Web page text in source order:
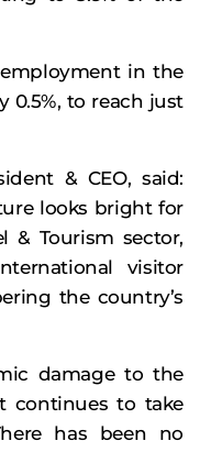
in the
0.5%, to reach just
& CEO, said:
looks bright for
& Tourism sector,
visitor
the country’s
damage to the
continues to take
has been no